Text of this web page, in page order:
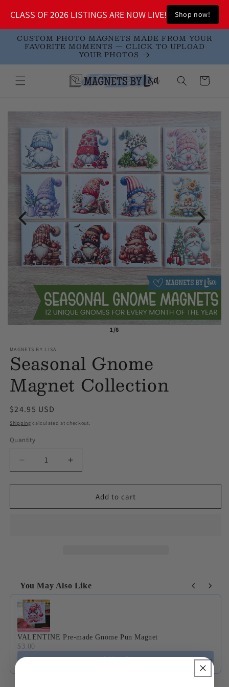
Shop now! CLASS OF 2026 LISTINGS ARE NOW LIVE!
content
CUSTOM PHOTO MAGNETS MADE FROM YOUR
FAVORITE MOMENTS — CLICK TO UPLOAD
YOUR PHOTOS
Cart
1/6
MAGNETS BY LISA
Seasonal Gnome
Magnet Collection
Regular
price
$24.95 USD
Shipping calculated at checkout.
Quantity
Decrease
quantity
for
Gnome
Increase
quantity
for
Seasonal
Gnome
Add to cart
You May Also Like
Use the Previous and Next buttons to navigate through
VALENTINE Pre-made Gnome Pun Magnet
$3.00
Add to Cart